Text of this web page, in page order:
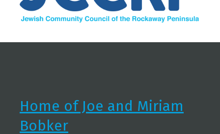
Home of Joe and Miriam
Bobker